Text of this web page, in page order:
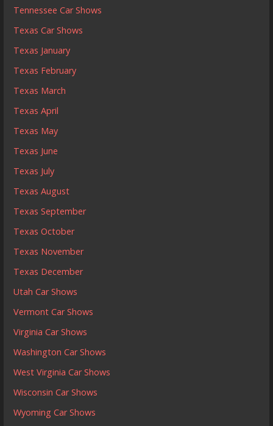
Tennessee Car Shows
Texas Car Shows
Texas January
Texas February
Texas March
Texas April
Texas May
Texas June
Texas July
Texas August
Texas September
Texas October
Texas November
Texas December
Utah Car Shows
Vermont Car Shows
Virginia Car Shows
Washington Car Shows
West Virginia Car Shows
Wisconsin Car Shows
Wyoming Car Shows